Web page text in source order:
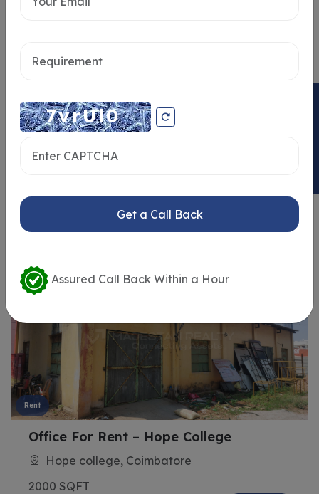
Similar Properties
Rent
Office For Rent – Hope College
Hope college, Coimbatore
2000 SQFT
Get a Call Back
Assured Call Back Within a Hour